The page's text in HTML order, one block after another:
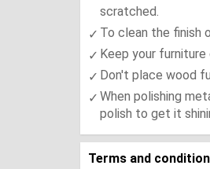
scratched.
To clean the finish
Keep your
Don't place wood
When polishing
polish to get it
Terms and condition